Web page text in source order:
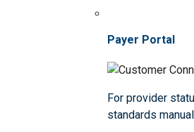
Payer Portal
For provider
standards